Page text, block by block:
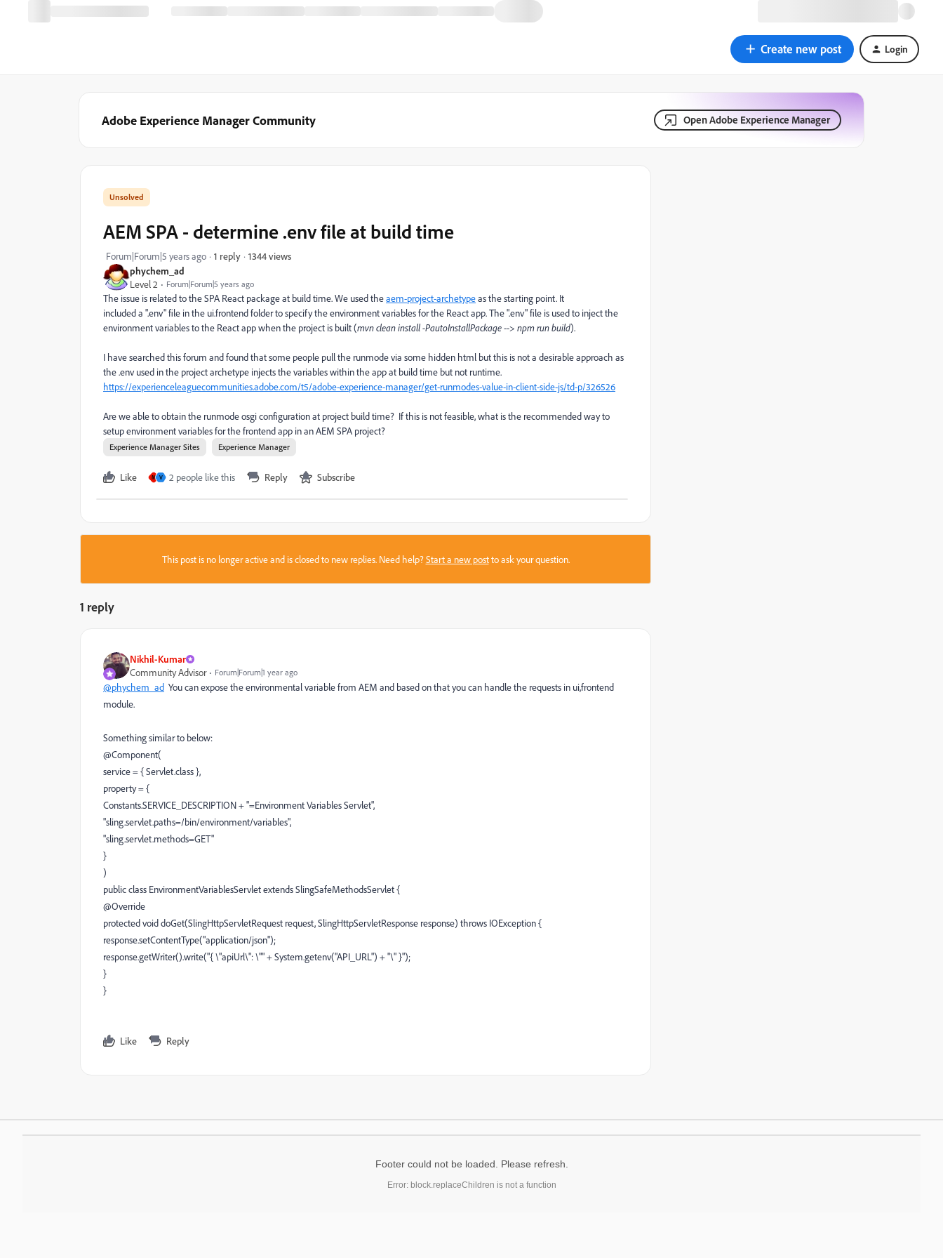
Create new post Login
Adobe Experience Manager Community Open Adobe Experience Manager
phychem_ad
Level 2
Forum|Forum|5 years ago
AEM SPA - determine .env file at build time
Forum|Forum|5 years ago 1 reply 1344 views
The issue is related to the SPA React package at build time. We used theaem-project-archetypeas the starting point. It
included a ".env" file in the ui.frontend folder to specify the environment variables for the React app. The ".env" file is used to inject the
environment variables to the React app when the project is built (mvn clean install -PautoInstallPackage--> npm run build).
I have searched this forum and found that some people pull the runmode via some hidden html but this is not a desirable approach as
the .env used in the project archetype injects the variables within the app at build time but not runtime.
https://experienceleaguecommunities.adobe.com/t5/adobe-experience-manager/get-runmodes-value-in-client-side-js/td-p/326526
Are we able to obtain the runmode osgi configuration at project build time? If this is not feasible, what is the recommended way to
setup environment variables for the frontend app in an AEM SPA project?
Experience Manager Sites Experience Manager
Like M V 2 people like this Reply Subscribe
This post is no longer active and is closed to new replies. Need help?Start a new postto ask your question.
1 reply
Nikhil-Kumar
Community Advisor
Forum|Forum|1 year ago
@phychem_ad You can expose the environmental variable from AEM and based on that you can handle the requests in ui,frontend
module.
Something similar to below:
@Component(
service = { Servlet.class },
property = {
Constants.SERVICE_DESCRIPTION + "=Environment Variables Servlet",
"sling.servlet.paths=/bin/environment/variables",
"sling.servlet.methods=GET"
}
)
public class EnvironmentVariablesServlet extends SlingSafeMethodsServlet {
@Override
protected void doGet(SlingHttpServletRequest request, SlingHttpServletResponse response) throws IOException {
response.setContentType("application/json");
response.getWriter().write("{ \"apiUrl\": \"" + System.getenv("API_URL") + "\" }");
}
}
Like Reply
Footer could not be loaded. Please refresh.
Error: block.replaceChildren is not a function